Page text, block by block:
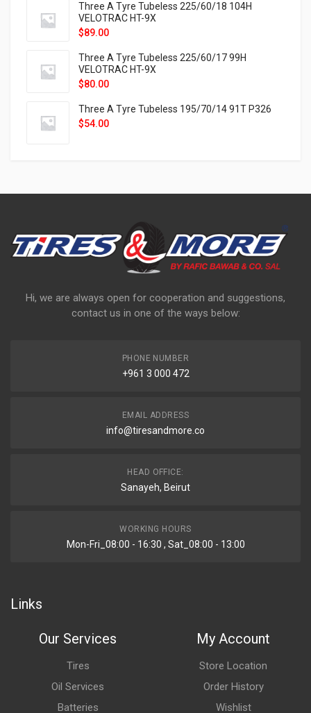
Three A Tyre Tubeless 225/60/18 104H
VELOTRAC HT-9X
$89.00
Three A Tyre Tubeless 225/60/17 99H
VELOTRAC HT-9X
$80.00
Three A Tyre Tubeless 195/70/14 91T P326
$54.00
Hi, we are always open for cooperation and suggestions,
contact us in one of the ways below:
PHONE NUMBER
+961 3 000 472
EMAIL ADDRESS
info@tiresandmore.co
HEAD OFFICE:
Sanayeh, Beirut
WORKING HOURS
Mon-Fri_08:00 - 16:30 , Sat_08:00 - 13:00
Links
Our Services
Tires
Oil Services
Batteries
My Account
Store Location
Order History
Wishlist